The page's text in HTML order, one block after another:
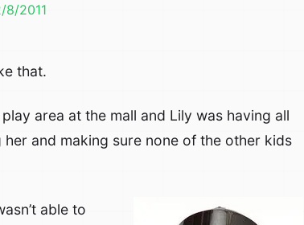
8/2011
that.
area at the mall and Lily was having all
and making sure none of the other kids
able to